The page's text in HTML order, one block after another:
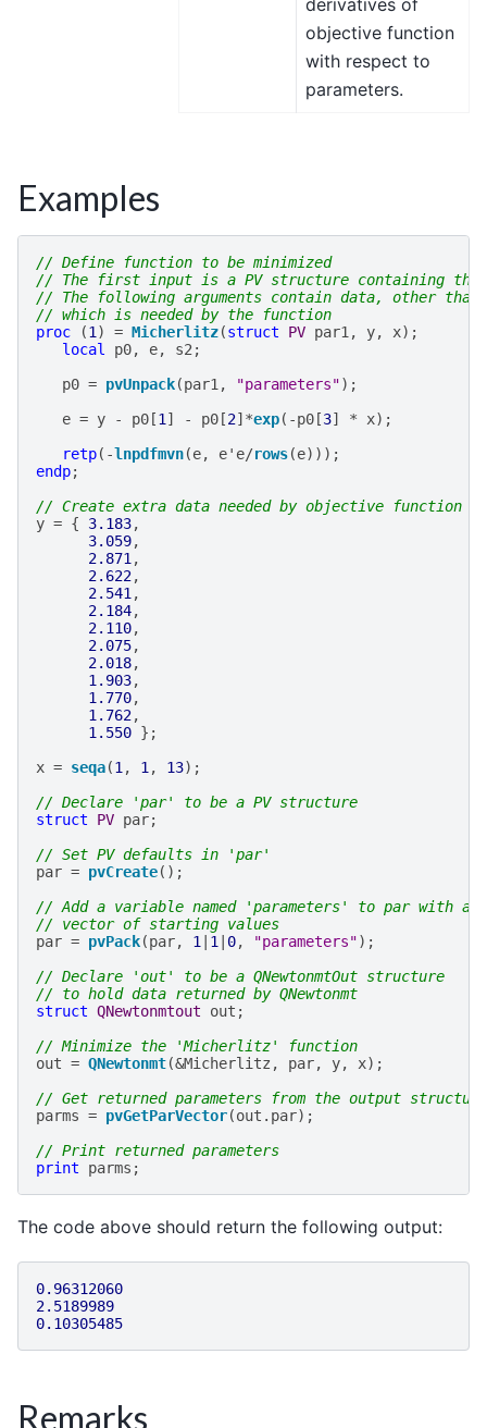
objective function
with respect to
parameters.
Examples
// Define function to be minimized
// The first input is a PV structure containing the
// The following arguments contain data, other than
// which is needed by the function
proc
(1) = Micherlitz(struct PV par1, y, x);
local
p0, e, s2;
p0 = pvUnpack(par1, "parameters");
e = y - p0 [1] - p0 [2] *exp( -p0 [3] * x);
retp( -lnpdfmvn(e, e' e/rows(e)));
endp;
// Create extra data needed by objective function
y = { 3.183,
3.059,
2.871,
2.622,
2.541,
2.184,
2.110,
2.075,
2.018,
1.903,
1.770,
1.762,
1.550 };
x = seqa(1, 1, 13);
// Declare 'par' to be a PV structure
struct
PV par;
// Set PV defaults in 'par'
par = pvCreate();
// Add a variable named 'parameters' to par with a
// vector of starting values
par = pvPack(par, 1 1 0, "parameters");
// Declare 'out' to be a QNewtonmtOut structure
// to hold data returned by QNewtonmt
struct QNewtonmtout out ;
// Minimize the 'Micherlitz' function
out = QNewtonmt(&Micherlitz , par, y, x);
// Get returned parameters from the output structure
parms = pvGetParVector(out . par);
// Print returned parameters
print
parms ;
The code above should return the following output:
0.96312060
2.5189989
0.10305485
Remarks